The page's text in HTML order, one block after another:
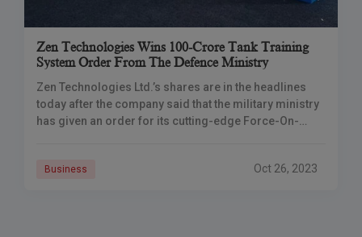
Zen Technologies Wins 100-Crore Tank Training
System Order From The Defence Ministry
Zen Technologies Ltd.’s shares are in the headlines
today after the company said that the military ministry
has given an order for its cutting-edge Force-On-
Business Oct 26, 2023